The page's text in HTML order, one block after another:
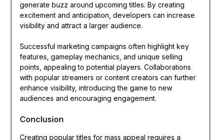
generate buzz around upcoming titles. By creating
excitement and anticipation, developers can increase
visibility and attract a larger audience.
Successful marketing campaigns often highlight key
features, gameplay mechanics, and unique selling
points, appealing to potential players. Collaborations
with popular streamers or content creators can further
enhance visibility, introducing the game to new
audiences and encouraging engagement.
Conclusion
Creating popular titles for mass appeal requires a